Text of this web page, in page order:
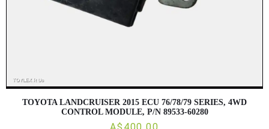
TOYOTA LANDCRUISER 2015 ECU 76/78/79 SERIES, 4WD
CONTROL MODULE, P/N 89533-60280
A$400.00